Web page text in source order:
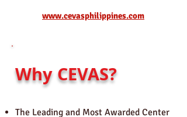
www.cevasphilippines.com
Why CEVAS?
The Leading and Most Awarded Center